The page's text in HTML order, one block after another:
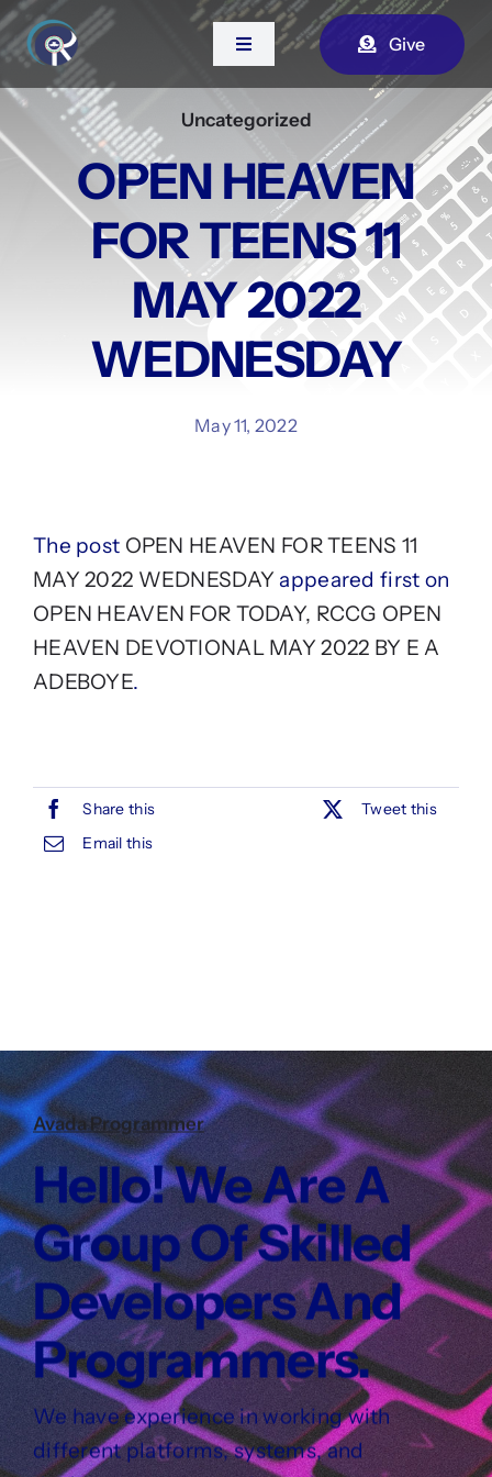
Skip
to
content
Toggle
Home
About Us
Watch Live
Give
Uncategorized
OPEN HEAVEN
FOR TEENS 11
MAY 2022
WEDNESDAY
May 11, 2022
The post OPEN HEAVEN FOR TEENS 11
MAY 2022 WEDNESDAY appeared first on
OPEN HEAVEN FOR TODAY, RCCG OPEN
HEAVEN DEVOTIONAL MAY 2022 BY E A
ADEBOYE.
Share this
Tweet this
Email this
Avada Programmer
Hello! We Are A
Group Of Skilled
Developers And
Programmers.
We have experience in working with
different platforms, systems, and